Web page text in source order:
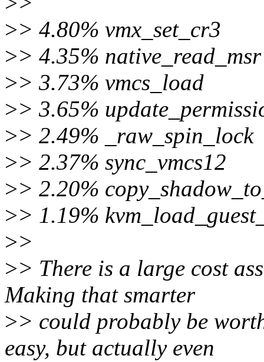
>> 4.80% vmx_set_cr3
>> 4.35% native_read_msr
>> 3.73% vmcs_load
>> 3.65%
>> 2.49% _raw_spin_lock
>> 2.37% sync_vmcs12
>> 2.20%
>> 1.19%
>>
>> There is a large cost
Making that smarter
>> could probably be
easy, but actually even